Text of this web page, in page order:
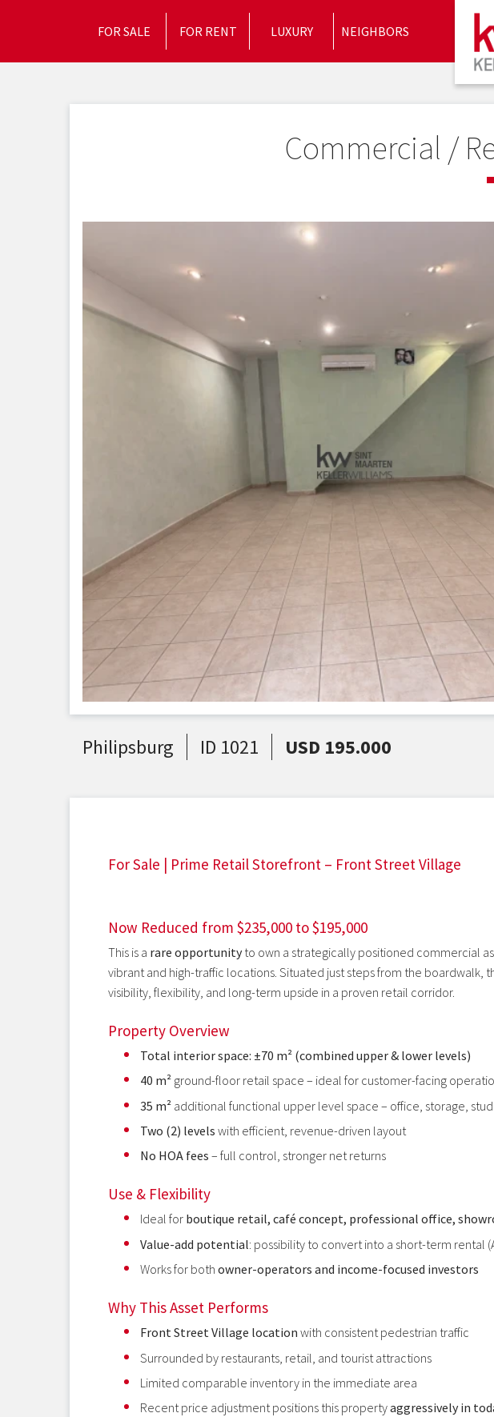
FOR SALE FOR RENT LUXURY NEIGHBORS
Commercial /
Philipsburg ID 1021 USD 195.000
For Sale | Prime Retail Storefront – Front Street Village
Now Reduced from $235,000 to $195,000
This is a rare opportunityto own a strategically positioned commercial
vibrant and high-traffic locations. Situated just steps from the boardwalk,
visibility, flexibility, and long-term upside in a proven retail corridor.
Property Overview
Total interior space: ±70 m² (combined upper & lower levels)
40 m² ground-floor retail space – ideal for customer-facing
35 m² additional functional upper level space – office, storage,
Two (2) levels with efficient, revenue-driven layout
No HOA fees – full control, stronger net returns
Use & Flexibility
Ideal for boutique retail, café concept, professional office,
Value-add potential: possibility to convert into a short-term rental
Works for both owner-operators and income-focused investors
Why This Asset Performs
Front Street Village location with consistent pedestrian traffic
Surrounded by restaurants, retail, and tourist attractions
Limited comparable inventory in the immediate area
Recent price adjustment positions this propertyaggressively in